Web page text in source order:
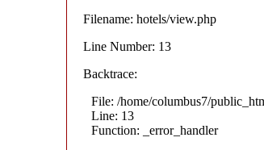
Filename: hotels/view.php
Line Number: 13
Backtrace:
File: /home/columbus7/
Line: 13
Function: _error_handler